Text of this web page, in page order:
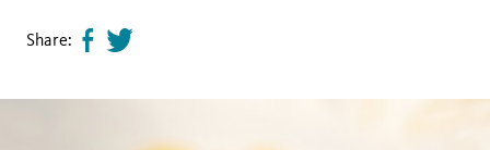
Share: Share
on
Tweet
page